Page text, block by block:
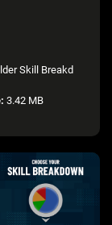
Skill Breakd
3.42 MB